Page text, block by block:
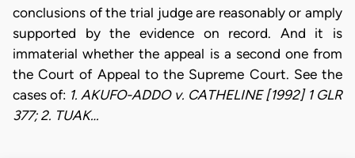
conclusions of the trial judge are reasonably or amply
supported by the evidence on record. And it is
immaterial whether the appeal is a second one from
the Court of Appeal to the Supreme Court. See the
cases of: 1. AKUFO-ADDO v. CATHELINE [1992] 1 GLR
377; 2. TUAK…